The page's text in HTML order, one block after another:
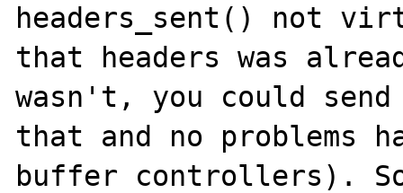
headers_sent() not
that headers was
wasn't, you could
that and no problems
buffer controllers).